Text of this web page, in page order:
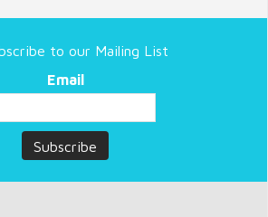
to our Mailing List
Email